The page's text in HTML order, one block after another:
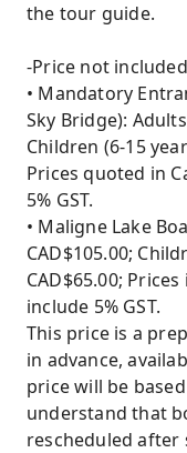
the tour guide.
-Price not
• Mandatory
Sky Bridge):
Children (6-15
Prices quoted in
5% GST.
• Maligne Lake
CAD$105.00;
CAD$65.00;
include 5% GST.
This price is a
in advance,
price will be
understand that
rescheduled after